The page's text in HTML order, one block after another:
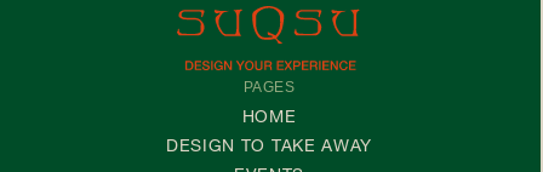
PAGES
HOME
DESIGN TO TAKE AWAY